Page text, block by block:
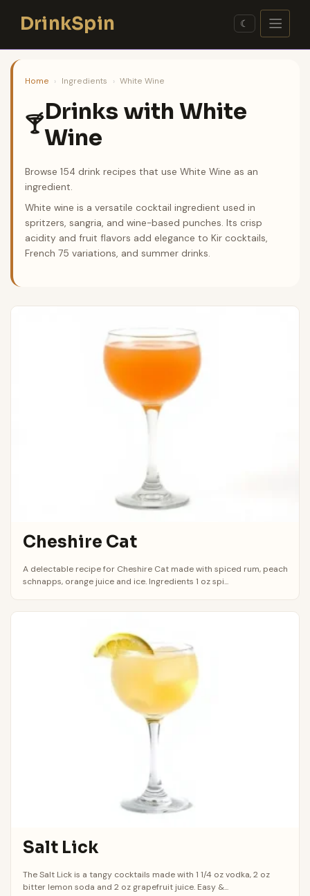
contentDrinkSpin ☾
Home › Ingredients › White Wine
🍸Drinks with White
Wine
Browse 154 drink recipes that use White Wine as an
ingredient.
White wine is a versatile cocktail ingredient used in
spritzers, sangria, and wine-based punches. Its crisp
acidity and fruit flavors add elegance to Kir cocktails,
French 75 variations, and summer drinks.
Cheshire Cat
A delectable recipe for Cheshire Cat made with spiced rum, peach
schnapps, orange juice and ice. Ingredients 1 oz spi...
Salt Lick
The Salt Lick is a tangy cocktails made with 1 1/4 oz vodka, 2 oz
bitter lemon soda and 2 oz grapefruit juice. Easy &...